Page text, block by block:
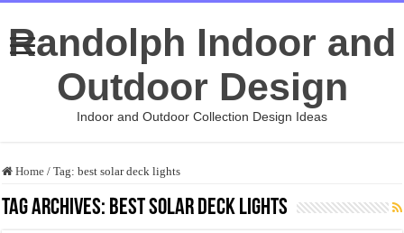
Randolph Indoor and
Outdoor Design
Indoor and Outdoor Collection Design Ideas
Home / Tag:best solar deck lights
Tag Archives: best solar deck lights